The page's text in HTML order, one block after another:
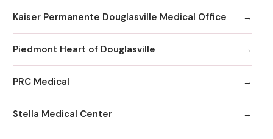
Kaiser Permanente Douglasville Medical Office
Piedmont Heart of Douglasville
PRC Medical
Stella Medical Center